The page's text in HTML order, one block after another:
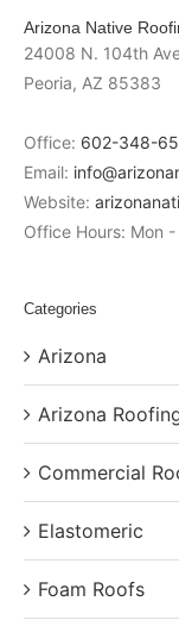
Arizona Native
24008 N. 104th
Peoria, AZ 85383
Office: 602-348-
Email:
Website:
Office Hours: Mon
Categories
Arizona
Arizona
Commercial
Elastomeric
Foam Roofs